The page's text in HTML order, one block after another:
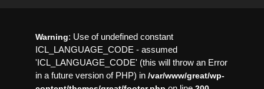
Warning: Use of undefined constant
ICL_LANGUAGE_CODE - assumed
'ICL_LANGUAGE_CODE' (this will throw an Error
in a future version of PHP) in /var/www/great/wp-